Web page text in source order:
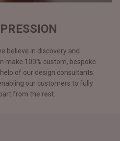
believe in discovery and
make 100% custom, bespoke
of our design consultants.
our customers to fully
from the rest.